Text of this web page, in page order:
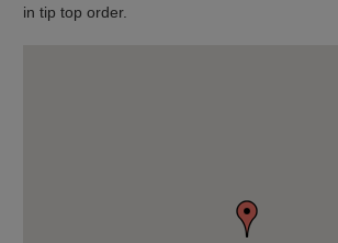
in tip top order.